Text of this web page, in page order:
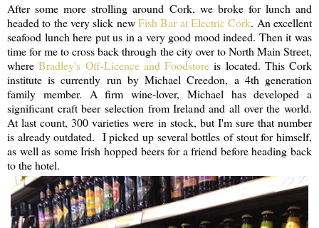
After some more strolling around Cork, we broke for lunch and
headed to the very slick newFish Bar at Electric Cork. An excellent
seafood lunch here put us in a very good mood indeed. Then it was
time for me to cross back through the city over to North Main Street,
whereBradley's Off-Licence and Foodstore is located. This Cork
institute is currently run by Michael Creedon, a 4th generation
family member. A firm wine-lover, Michael has developed a
significant craft beer selection from Ireland and all over the world.
At last count, 300 varieties were in stock, but I'm sure that number
is already outdated. I picked up several bottles of stout for himself,
as well as some Irish hopped beers for a friend before heading back
to the hotel.